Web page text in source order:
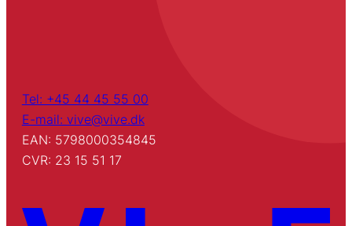
Tel: +45 44 45 55 00
E-mail: vive@vive.dk
EAN: 5798000354845
CVR: 23 15 51 17